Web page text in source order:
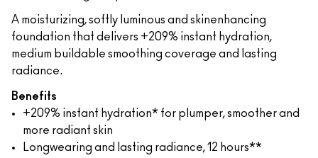
A moisturizing, softly luminous and skinenhancing
foundation that delivers +209% instant hydration,
medium buildable smoothing coverage and lasting
radiance.
Benefits
+209% instant hydration* for plumper, smoother and
more radiant skin
Longwearing and lasting radiance, 12 hours**